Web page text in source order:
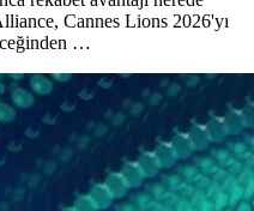
Cannes Lions 2026'yı
…